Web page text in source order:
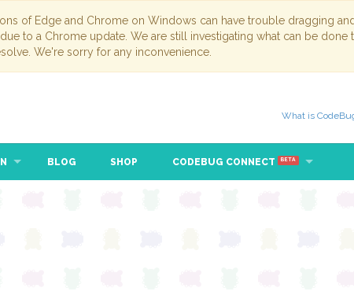
of Edge and Chrome on Windows can have trouble dragging
to a Chrome update. We are still investigating what can be
We're sorry for any inconvenience.
What is
BLOG SHOP CODEBUG CONNECT BETA